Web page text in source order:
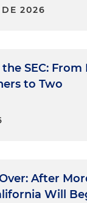
2026
SEC: From
to Two
After
Will